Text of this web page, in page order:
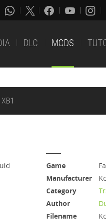
DLC MODS
Game
Manufacturer
Category
Author
Filename